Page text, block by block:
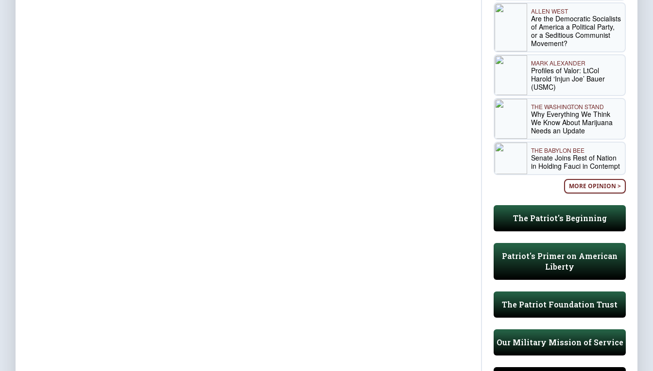
ALLEN WEST
Are the Democratic Socialists
of America a Political Party,
or a Seditious Communist
Movement?
MARK ALEXANDER
Profiles of Valor: LtCol
Harold ‘Injun Joe’ Bauer
(USMC)
THE WASHINGTON STAND
Why Everything We Think
We Know About Marijuana
Needs an Update
THE BABYLON BEE
Senate Joins Rest of Nation
in Holding Fauci in Contempt
MORE OPINION >
The Patriot's Beginning
Patriot's Primer on American
Liberty
The Patriot Foundation Trust
Our Military Mission of Service